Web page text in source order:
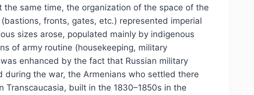
same time, the organization of the space of the
fronts, gates, etc.) represented imperial
sizes arose, populated mainly by indigenous
of army routine (housekeeping, military
enhanced by the fact that Russian military
the war, the Armenians who settled there
built in the 1830–1850s in the